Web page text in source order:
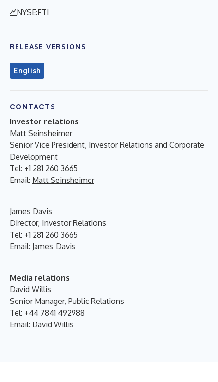
NYSE:FTI
RELEASE VERSIONS
English
CONTACTS
Investor relations
Matt Seinsheimer
Senior Vice President, Investor Relations and Corporate
Development
Tel: +1 281 260 3665
Email: Matt Seinsheimer
James Davis
Director, Investor Relations
Tel: +1 281 260 3665
Email: James Davis
Media relations
David Willis
Senior Manager, Public Relations
Tel: +44 7841 492988
Email: David Willis